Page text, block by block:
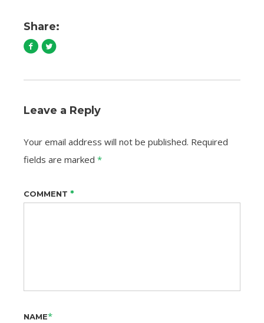
Share:
Leave a Reply
Your email address will not be published. Required
fields are marked *
COMMENT *
NAME*